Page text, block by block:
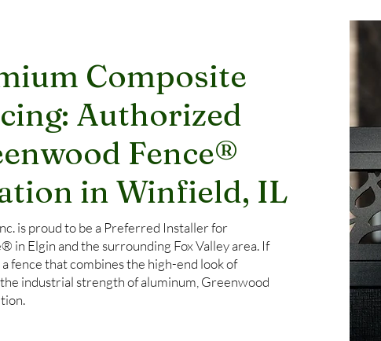
Composite
Authorized
Fence®
in Winfield, IL
is proud to be a Preferred Installer for
in Elgin and the surrounding Fox Valley area. If
fence that combines the high-end look of
industrial strength of aluminum, Greenwood